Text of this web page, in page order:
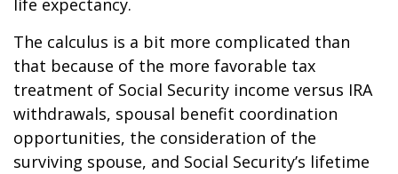
life expectancy.
The calculus is a bit more complicated than
that because of the more favorable tax
treatment of Social Security income versus IRA
withdrawals, spousal benefit coordination
opportunities, the consideration of the
surviving spouse, and Social Security’s lifetime